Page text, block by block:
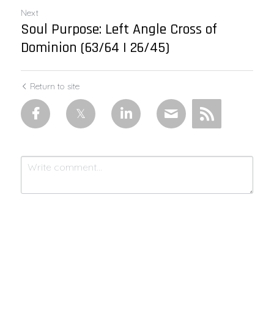
Next
Soul Purpose: Left Angle Cross of
Dominion (63/64 | 26/45)
Return to site